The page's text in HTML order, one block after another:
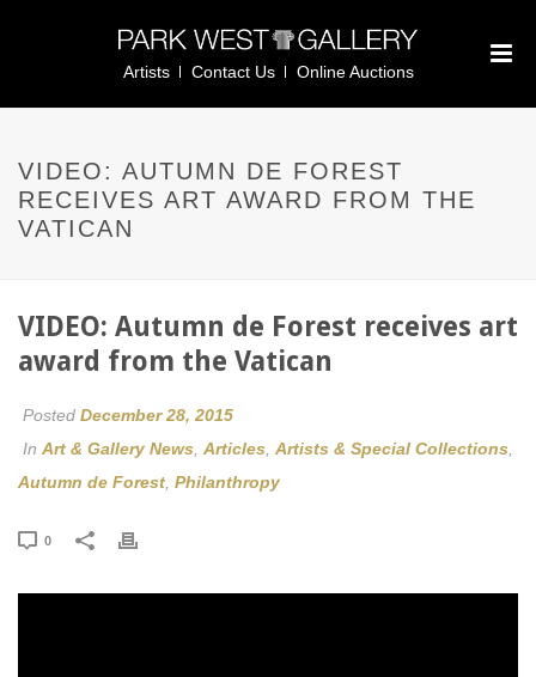
Artists Contact Us Online Auctions
VIDEO: AUTUMN DE FOREST
RECEIVES ART AWARD FROM THE
VATICAN
VIDEO: Autumn de Forest receives art
award from the Vatican
Posted December 28, 2015
In Art & Gallery News Articles Artists & Special Collections
Autumn de Forest Philanthropy
0